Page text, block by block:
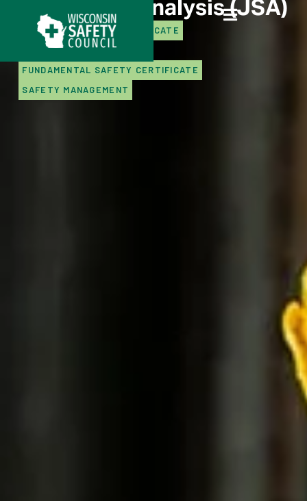
Job Safety Analysis (JSA)
ADVANCED SAFETY CERTIFICATE
CERTIFICATE PROGRAMS
FUNDAMENTAL SAFETY CERTIFICATE
SAFETY MANAGEMENT